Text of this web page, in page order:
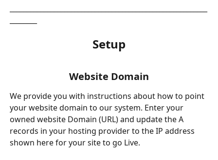
Setup
Website Domain
We provide you with instructions about how to point
your website domain to our system. Enter your
owned website Domain (URL) and update the A
records in your hosting provider to the IP address
shown here for your site to go Live.